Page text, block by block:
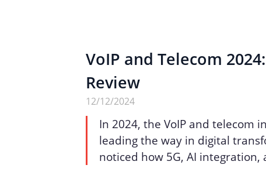
VoIP and Telecom
Review
12/12/2024
In 2024, the VoIP and telecom
leading the way in digital
noticed how 5G, AI integration,